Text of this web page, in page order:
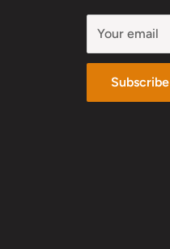
Your email
Subscribe